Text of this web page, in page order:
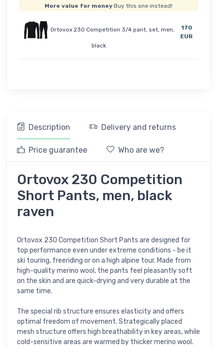
More value for money Buy this one instead!
Ortovox 230 Competition 3/4 pant, set, men,
black
170
EUR
Description Delivery and returns
Price guarantee Who are we?
Ortovox 230 Competition
Short Pants, men, black
raven
Ortovox 230 Competition Short Pants are designed for
top performance even under extreme conditions - be it
ski touring, freeriding or on a high alpine tour. Made from
high-quality merino wool, the pants feel pleasantly soft
on the skin and are quick-drying and very durable at the
same time.
The special rib structure ensures elasticity and offers
optimal freedom of movement. Strategically placed
mesh structure offers high breathability in key areas, while
cold-sensitive areas are warmed by thicker merino wool.